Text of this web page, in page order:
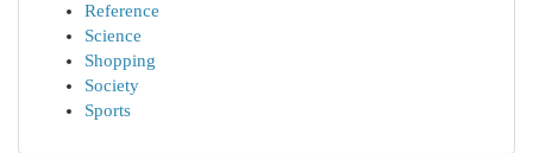
Reference
Science
Shopping
Society
Sports